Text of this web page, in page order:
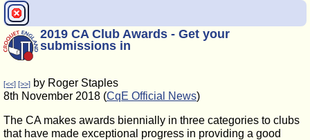
2019 CA Club Awards - Get your
submissions in
[<<] [>>] by Roger Staples
8th November 2018 (CqE Official News)
The CA makes awards biennially in three categories to clubs
that have made exceptional progress in providing a good